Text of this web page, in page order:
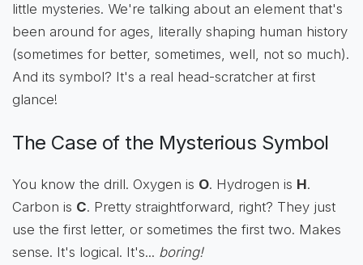
little mysteries. We're talking about an element that's
been around for ages, literally shaping human history
(sometimes for better, sometimes, well, not so much).
And its symbol? It's a real head-scratcher at first
glance!
The Case of the Mysterious Symbol
You know the drill. Oxygen is O. Hydrogen is H.
Carbon is C. Pretty straightforward, right? They just
use the first letter, or sometimes the first two. Makes
sense. It's logical. It's... boring!